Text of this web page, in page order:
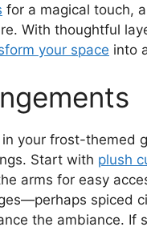
for a magical touch,
With thoughtful
your space into
in your frost-themed
Start with plush
arms for easy
spiced
the ambiance. If